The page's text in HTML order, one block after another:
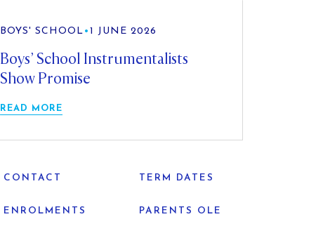
BOYS' SCHOOL • 1 JUNE 2026
Boys’ School Instrumentalists
Show Promise
READ MORE
CONTACT TERM DATES
ENROLMENTS PARENTS OLE